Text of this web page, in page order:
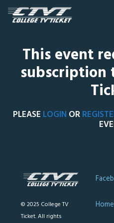
This event
subscription
PLEASE LOGIN OR
© 2025 College TV
Ticket. All rights
Home